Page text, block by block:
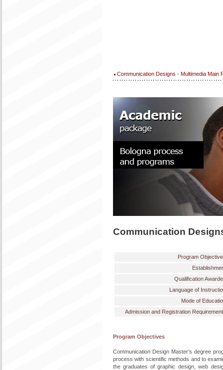
Communication Designs - Multimedia Main
Communication
Program
Qualification
Language of
Mode of
Admission and Registration
Program Objectives
Communication Design Master’s degree
process with scientific methods and to
the graduates of graphic design, web